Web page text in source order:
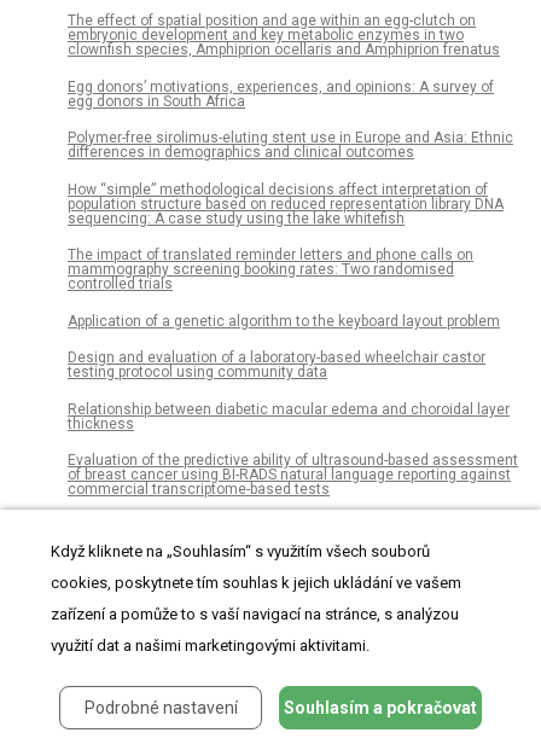
The effect of spatial position and age within an egg-clutch on
embryonic development and key metabolic enzymes in two
clownfish species, Amphiprion ocellaris and Amphiprion frenatus
Egg donors’ motivations, experiences, and opinions: A survey of
egg donors in South Africa
Polymer-free sirolimus-eluting stent use in Europe and Asia: Ethnic
differences in demographics and clinical outcomes
How “simple” methodological decisions affect interpretation of
population structure based on reduced representation library DNA
sequencing: A case study using the lake whitefish
The impact of translated reminder letters and phone calls on
mammography screening booking rates: Two randomised
controlled trials
Application of a genetic algorithm to the keyboard layout problem
Design and evaluation of a laboratory-based wheelchair castor
testing protocol using community data
Relationship between diabetic macular edema and choroidal layer
thickness
Evaluation of the predictive ability of ultrasound-based assessment
of breast cancer using BI-RADS natural language reporting against
commercial transcriptome-based tests
Recovery of health-related quality of life after burn injuries: An
individual participant data meta-analysis
Modeling aggressive market order placements with Hawkes factor
models
hemorrhagic telangiectasia: Vascular implications and risk factors
Measuring the diffusion of innovations with paragraph vector topic
Když kliknete na „Souhlasím“ s využitím všech souborů
cookies, poskytnete tím souhlas k jejich ukládání ve vašem
zařízení a pomůže to s vaší navigací na stránce, s analýzou
využití dat a našimi marketingovými aktivitami.
Podrobné nastavení Souhlasím a pokračovat